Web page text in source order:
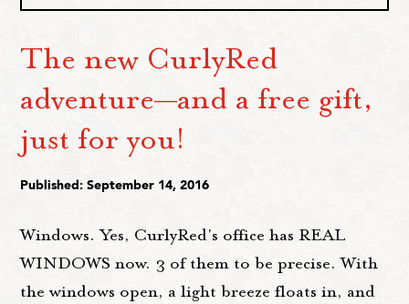
The new CurlyRed
adventure—and a free gift,
just for you!
Published: September 14, 2016
Windows. Yes, CurlyRed's office has REAL
WINDOWS now. 3 of them to be precise. With
the windows open, a light breeze floats in, and